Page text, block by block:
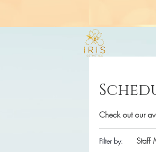
Check out our
Filter by: Staff